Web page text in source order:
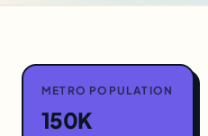
METRO POPULATION
150K